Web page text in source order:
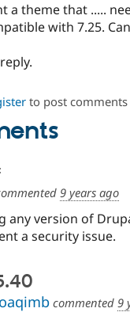
a theme that .....
with 7.25.
to post comments
9 years ago
any version of
a security issue.
commented 9